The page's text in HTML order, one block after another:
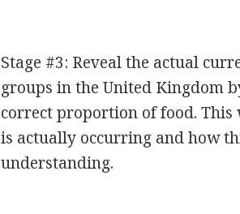
Stage #3: Reveal the actual
groups in the United Kingdom
correct proportion of food.
is actually occurring and how
understanding.